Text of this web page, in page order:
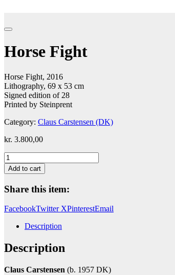
Horse Fight
Horse Fight, 2016
Lithography, 69 x 53 cm
Signed edition of 28
Printed by Steinprent
Category: Claus Carstensen (DK)
kr. 3.800,00
Horse
Fight
quantity
Add to cart
Share this item:
FacebookTwitter XPinterestEmail
Description
Description
Claus Carstensen (b. 1957 DK)